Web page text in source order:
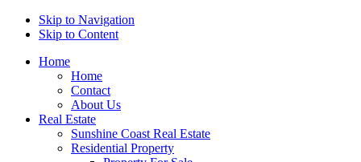
Skip to Navigation
Skip to Content
Home
Home
Contact
About Us
Real Estate
Sunshine Coast Real Estate
Residential Property